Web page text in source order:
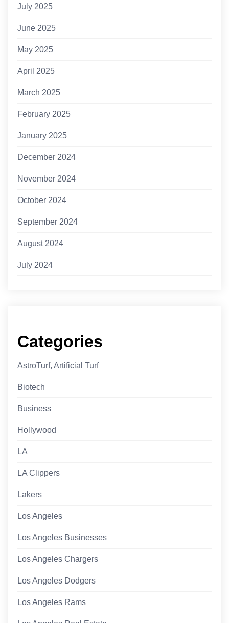
July 2025
June 2025
May 2025
April 2025
March 2025
February 2025
January 2025
December 2024
November 2024
October 2024
September 2024
August 2024
July 2024
Categories
AstroTurf, Artificial Turf
Biotech
Business
Hollywood
LA
LA Clippers
Lakers
Los Angeles
Los Angeles Businesses
Los Angeles Chargers
Los Angeles Dodgers
Los Angeles Rams